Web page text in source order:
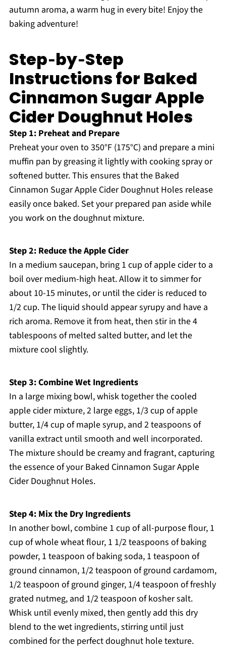
autumn aroma, a warm hug in every bite! Enjoy the
baking adventure!
Step‑by‑Step
Instructions for Baked
Cinnamon Sugar Apple
Cider Doughnut Holes
Step 1: Preheat and Prepare
Preheat your oven to 350°F (175°C) and prepare a mini
muffin pan by greasing it lightly with cooking spray or
softened butter. This ensures that the Baked
Cinnamon Sugar Apple Cider Doughnut Holes release
easily once baked. Set your prepared pan aside while
you work on the doughnut mixture.
Step 2: Reduce the Apple Cider
In a medium saucepan, bring 1 cup of apple cider to a
boil over medium-high heat. Allow it to simmer for
about 10-15 minutes, or until the cider is reduced to
1/2 cup. The liquid should appear syrupy and have a
rich aroma. Remove it from heat, then stir in the 4
tablespoons of melted salted butter, and let the
mixture cool slightly.
Step 3: Combine Wet Ingredients
In a large mixing bowl, whisk together the cooled
apple cider mixture, 2 large eggs, 1/3 cup of apple
butter, 1/4 cup of maple syrup, and 2 teaspoons of
vanilla extract until smooth and well incorporated.
The mixture should be creamy and fragrant, capturing
the essence of your Baked Cinnamon Sugar Apple
Cider Doughnut Holes.
Step 4: Mix the Dry Ingredients
In another bowl, combine 1 cup of all-purpose flour, 1
cup of whole wheat flour, 1 1/2 teaspoons of baking
powder, 1 teaspoon of baking soda, 1 teaspoon of
ground cinnamon, 1/2 teaspoon of ground cardamom,
1/2 teaspoon of ground ginger, 1/4 teaspoon of freshly
grated nutmeg, and 1/2 teaspoon of kosher salt.
Whisk until evenly mixed, then gently add this dry
blend to the wet ingredients, stirring until just
combined for the perfect doughnut hole texture.